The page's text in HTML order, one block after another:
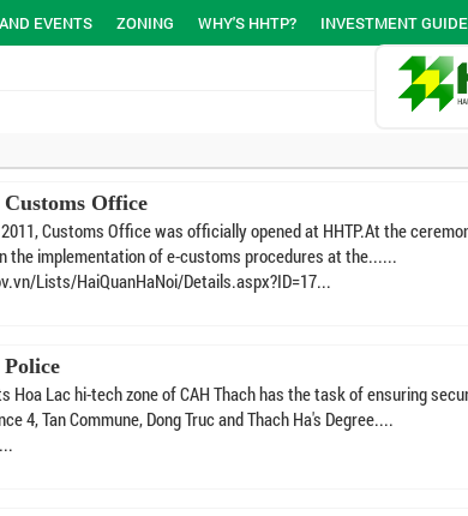
EVENTS ZONING WHY'S HHTP? INVESTMENT GUIDE
Office
Customs Office was officially opened at HHTP.At the
the implementation of e-customs procedures at the......
Lists/HaiQuanHaNoi/Details.aspx?ID=17...
Hoa Lac hi-tech zone of CAH Thach has the task of ensuring
4, Tan Commune, Dong Truc and Thach Ha's Degree....